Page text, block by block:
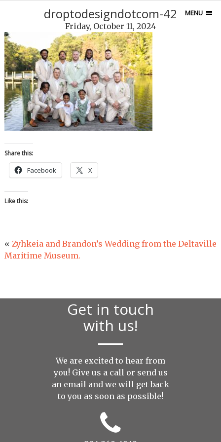
MENU
droptodesigndotcom-42
Friday, October 11, 2024
Share this:
Facebook X
Like this:
« Zyhkeia and Brandon’s Wedding from the Deltaville
Maritime Museum.
Get in touch
with us!
We are excited to hear from
you! Give us a call or send us
an email and we will get back
to you as soon as possible!